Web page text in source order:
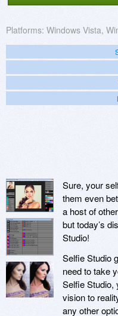
Platforms: Windows Vista,
Sure, your
them even
a host of
but today’s
Studio!
Selfie Studio
need to take
Selfie Studio,
vision to
any other